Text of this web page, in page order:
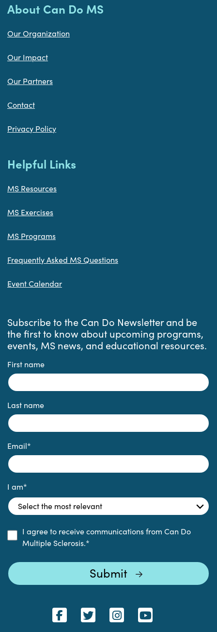
About Can Do MS
Our Organization
Our Impact
Our Partners
Contact
Privacy Policy
Helpful Links
MS Resources
MS Exercises
MS Programs
Frequently Asked MS Questions
Event Calendar
Subscribe to the Can Do Newsletter and be
the first to know about upcoming programs,
events, MS news, and educational resources.
First name
Last name
Email*
I am*
I agree to receive communications from Can Do
Multiple Sclerosis.*